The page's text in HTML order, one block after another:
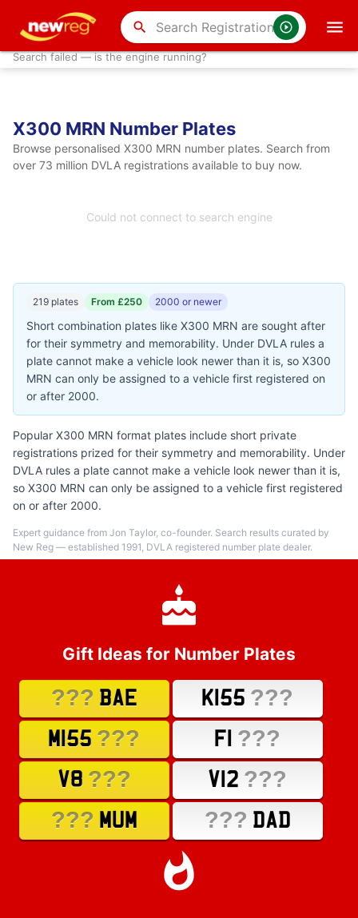
search
Search failed — is the engine running?
X300 MRN Number Plates
Browse personalised X300 MRN number plates. Search from
over 73 million DVLA registrations available to buy now.
Could not connect to search engine
219 plates From £250 2000 or newer
Short combination plates like X300 MRN are sought after
for their symmetry and memorability. Under DVLA rules a
plate cannot make a vehicle look newer than it is, so X300
MRN can only be assigned to a vehicle first registered on
or after 2000.
Popular X300 MRN format plates include short private
registrations prized for their symmetry and memorability. Under
DVLA rules a plate cannot make a vehicle look newer than it is,
so X300 MRN can only be assigned to a vehicle first registered
on or after 2000.
Expert guidance from Jon Taylor, co-founder. Search results curated by
New Reg — established 1991, DVLA registered number plate dealer.
Gift Ideas for Number Plates
??? BAE K155 ???
M155 ??? F1 ???
V8 ??? V12 ???
??? MUM ??? DAD